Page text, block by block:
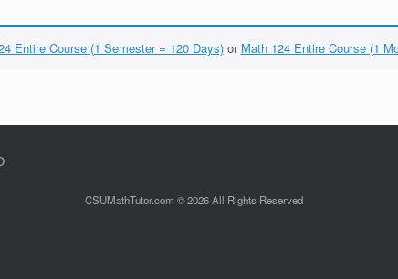
Entire Course (1 Semester = 120 Days)or Math 124 Entire Course (1
CSUMathTutor.com © 2026 All Rights Reserved